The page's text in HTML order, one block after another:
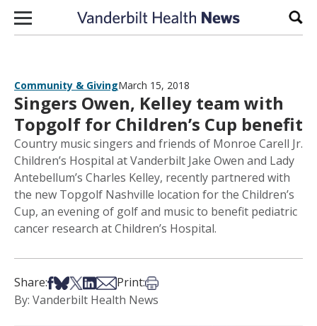
Skip to content
Community & GivingMarch 15, 2018
Singers Owen, Kelley team with
Topgolf for Children’s Cup benefit
Country music singers and friends of Monroe Carell Jr.
Children’s Hospital at Vanderbilt Jake Owen and Lady
Antebellum’s Charles Kelley, recently partnered with
the new Topgolf Nashville location for the Children’s
Cup, an evening of golf and music to benefit pediatric
cancer research at Children’s Hospital.
Share:Share on Facebook
Share on Bsky
Share on X
Share on LinkedIn
Share via Email
Print:Print this article
By: Vanderbilt Health News